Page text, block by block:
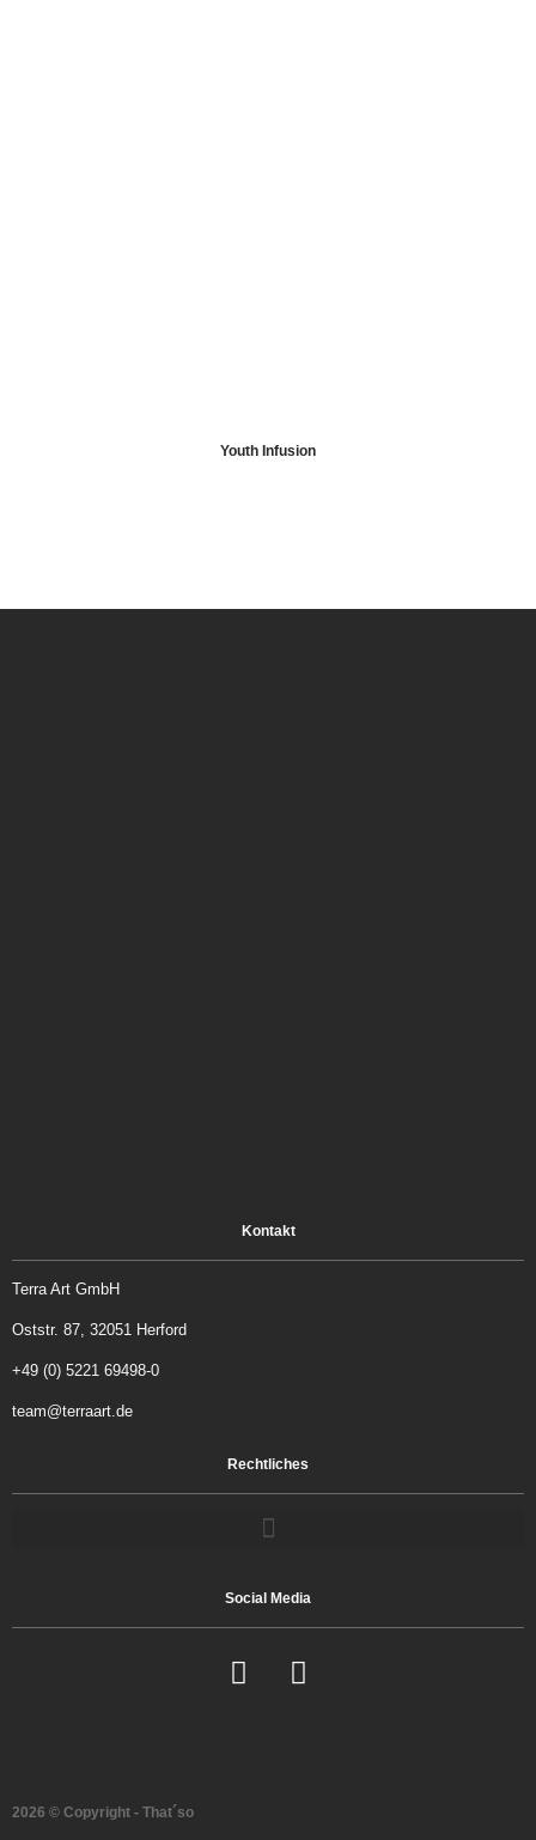
Youth Infusion
Kontakt
Terra Art GmbH
Oststr. 87, 32051 Herford
+49 (0) 5221 69498-0
team@terraart.de
Rechtliches
Social Media
2026 © Copyright - That´so